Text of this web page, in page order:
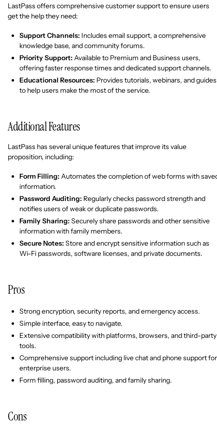
LastPass offers comprehensive customer support to ensure users
get the help they need:
Support Channels: Includes email support, a comprehensive
knowledge base, and community forums.
Priority Support: Available to Premium and Business users,
offering faster response times and dedicated support channels.
Educational Resources: Provides tutorials, webinars, and guides
to help users make the most of the service.
Additional Features
LastPass has several unique features that improve its value
proposition, including:
Form Filling: Automates the completion of web forms with
information.
Password Auditing: Regularly checks password strength and
notifies users of weak or duplicate passwords.
Family Sharing: Securely share passwords and other sensitive
information with family members.
Secure Notes: Store and encrypt sensitive information such as
Wi-Fi passwords, software licenses, and private documents.
Pros
Strong encryption, security reports, and emergency access.
Simple interface, easy to navigate.
Extensive compatibility with platforms, browsers, and third-party
tools.
Comprehensive support including live chat and phone support for
enterprise users.
Form filling, password auditing, and family sharing.
Cons